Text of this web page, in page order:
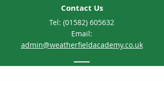
Contact Us
Tel: (01582) 605632
Email:
admin@weatherfieldacademy.co.uk